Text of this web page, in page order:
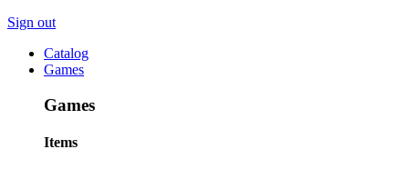
Sign out
Catalog
Games
Games
Items